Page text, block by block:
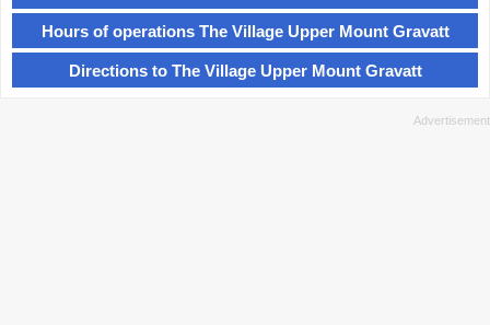
Hours of operations The Village Upper Mount Gravatt
Directions to The Village Upper Mount Gravatt